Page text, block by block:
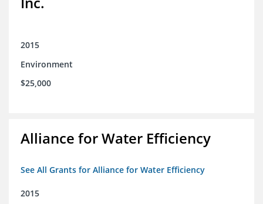
2015
Environment
$25,000
Alliance for Water Efficiency
See All Grants for Alliance for Water Efficiency
2015